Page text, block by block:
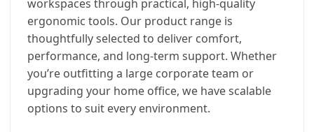
workspaces through practical, high-quality
ergonomic tools. Our product range is
thoughtfully selected to deliver comfort,
performance, and long-term support. Whether
you’re outfitting a large corporate team or
upgrading your home office, we have scalable
options to suit every environment.